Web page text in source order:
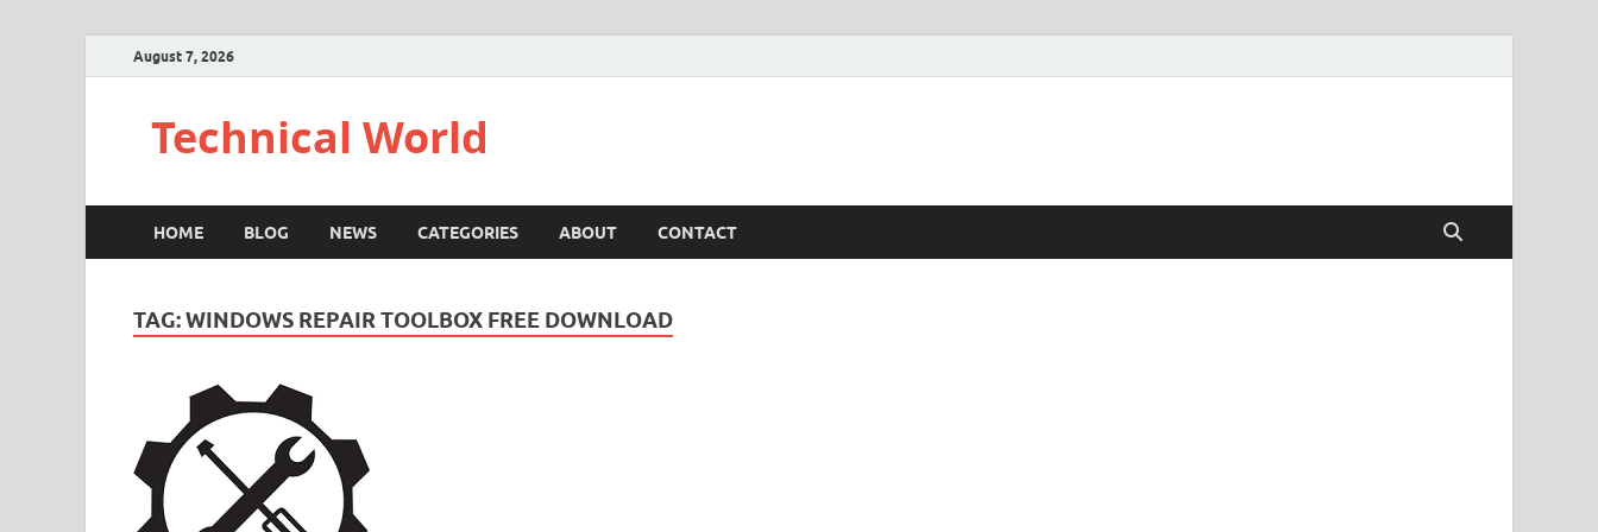
August 7, 2026
Technical World
HOME BLOG NEWS CATEGORIES ABOUT CONTACT
TAG:WINDOWS REPAIR TOOLBOX FREE DOWNLOAD